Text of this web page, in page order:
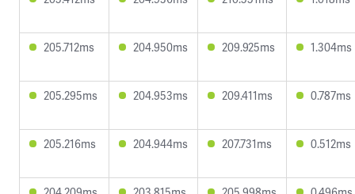
205.712ms 204.950ms 209.925ms 1.304ms
205.295ms 204.953ms 209.411ms 0.787ms
205.216ms 204.944ms 207.731ms 0.512ms